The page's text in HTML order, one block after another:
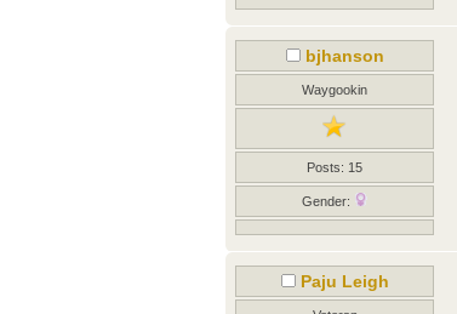
bjhanson
Waygookin
Posts: 15
Gender:
Paju Leigh